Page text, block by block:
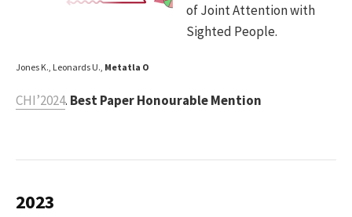
of Joint Attention with
Sighted People.
Jones K., Leonards U., Metatla O
CHI’2024. Best Paper Honourable Mention
2023